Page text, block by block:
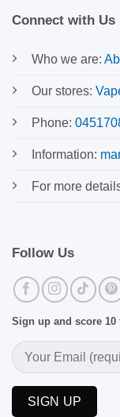
Connect with Us
Who we are:
Our stores:
Phone:
Information:
For more
Follow Us
Sign up and score 10